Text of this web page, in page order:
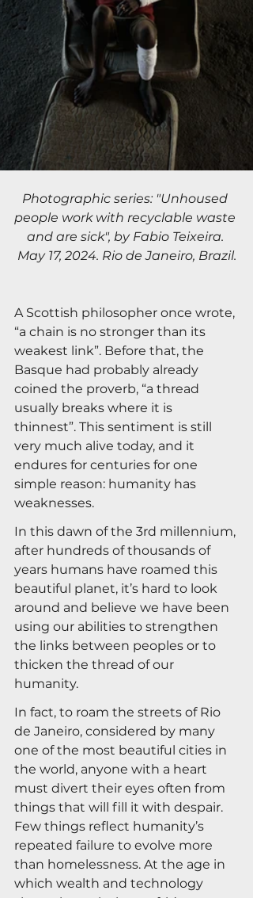
Photographic series: "Unhoused
people work with recyclable waste
and are sick", by Fabio Teixeira.
May 17, 2024. Rio de Janeiro, Brazil.
A Scottish philosopher once wrote,
“a chain is no stronger than its
weakest link”. Before that, the
Basque had probably already
coined the proverb, “a thread
usually breaks where it is
thinnest”. This sentiment is still
very much alive today, and it
endures for centuries for one
simple reason: humanity has
weaknesses.
In this dawn of the 3rd millennium,
after hundreds of thousands of
years humans have roamed this
beautiful planet, it’s hard to look
around and believe we have been
using our abilities to strengthen
the links between peoples or to
thicken the thread of our
humanity.
In fact, to roam the streets of Rio
de Janeiro, considered by many
one of the most beautiful cities in
the world, anyone with a heart
must divert their eyes often from
things that will fill it with despair.
Few things reflect humanity’s
repeated failure to evolve more
than homelessness. At the age in
which wealth and technology